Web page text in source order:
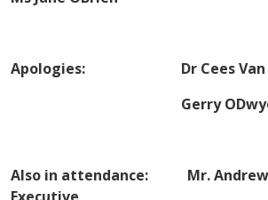
Apologies: Dr Cees Van
Gerry
Also in attendance: Mr. Andrew